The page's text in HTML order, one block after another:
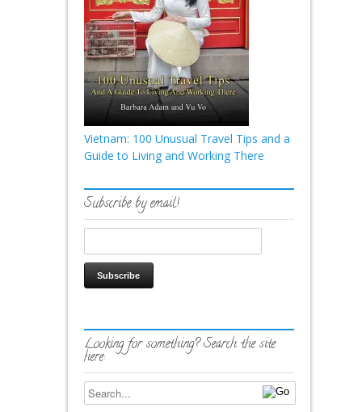
Vietnam: 100 Unusual Travel Tips and a
Guide to Living and Working There
Subscribe by email!
Looking for something? Search the site
here: